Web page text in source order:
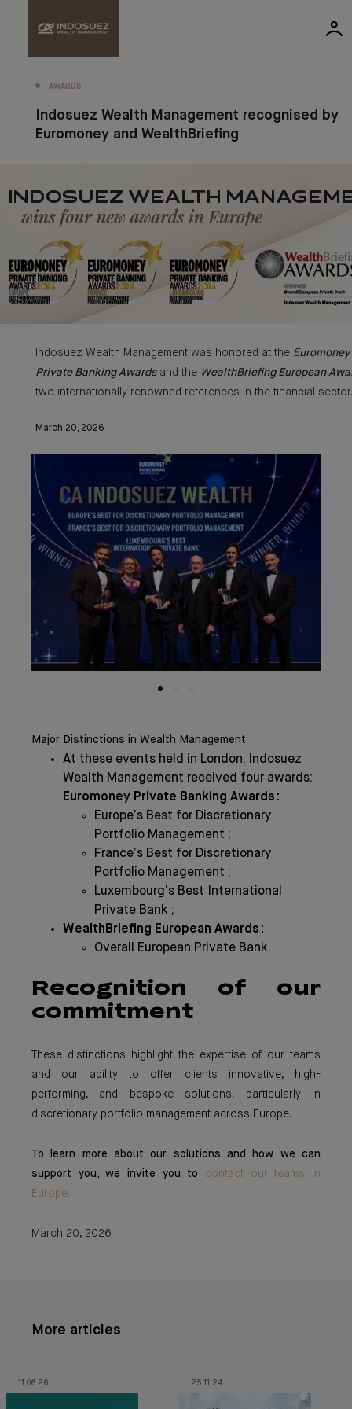
AWARDS
Indosuez Wealth Management recognised by
Euromoney and WealthBriefing
Indosuez Wealth Management was honored at the Euromoney
Private Banking Awardsand the WealthBriefing European
two internationally renowned references in the financial sector.
March 20, 2026
Major Distinctions in Wealth Management
At these events held in London, Indosuez
Wealth Management received four awards:
Euromoney Private Banking Awards :
Europe’s Best for Discretionary
Portfolio Management ;
France’s Best for Discretionary
Portfolio Management ;
Luxembourg's Best International
Private Bank ;
WealthBriefing European Awards :
Overall European Private Bank.
Recognition of our
commitment
These distinctions highlight the expertise of our teams
and our ability to offer clients innovative, high-
performing, and bespoke solutions, particularly in
discretionary portfolio management across Europe.
To learn more about our solutions and how we can
support you, we invite you to contact our teams in
Europe.
March 20, 2026
More articles
11.06.26 25.11.24